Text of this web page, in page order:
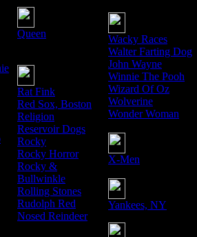
Queen
Rat Fink
Red Sox, Boston
Religion
Reservoir Dogs
Rocky
Rocky Horror
Rocky &
Bullwinkle
Rolling Stones
Rudolph Red
Nosed Reindeer
Wacky Races
Walter Farting Dog
John Wayne
Winnie The Pooh
Wizard Of Oz
Wolverine
Wonder Woman
X-Men
Yankees, NY